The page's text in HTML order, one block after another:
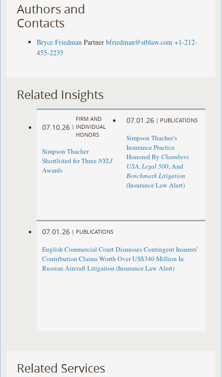
Authors and
Contacts
Bryce Friedman Partner bfriedman@stblaw.com +1-212-
455-2235
Related Insights
07.10.26 |
FIRM AND
INDIVIDUAL
HONORS
Simpson Thacher
Shortlisted for ThreeNYLJ
Awards
07.01.26 | PUBLICATIONS
Simpson Thacher’s
Insurance Practice
Honored By Chambers
USA,Legal 500, And
Benchmark Litigation
(Insurance Law Alert)
07.01.26 | PUBLICATIONS
English Commercial Court Dismisses Contingent Insurers’
Contribution Claims Worth Over US$340 Million In
Russian Aircraft Litigation (Insurance Law Alert)
Related Services